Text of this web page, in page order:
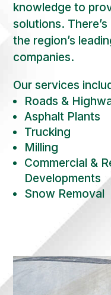
knowledge to
solutions.
the region’s
companies.
Our services
Roads &
Asphalt Plants
Trucking
Milling
Commercial &
Developments
Snow Removal